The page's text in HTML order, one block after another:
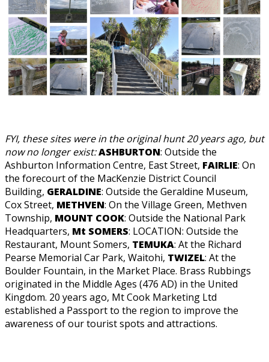
FYI, these sites were in the original hunt 20 years ago, but
now no longer exist:ASHBURTON: Outside the
Ashburton Information Centre, East Street, FAIRLIE: On
the forecourt of the MacKenzie District Council
Building, GERALDINE: Outside the Geraldine Museum,
Cox Street, METHVEN: On the Village Green, Methven
Township, MOUNT COOK: Outside the National Park
Headquarters, Mt SOMERS: LOCATION: Outside the
Restaurant, Mount Somers, TEMUKA: At the Richard
Pearse Memorial Car Park, Waitohi, TWIZEL: At the
Boulder Fountain, in the Market Place. Brass Rubbings
originated in the Middle Ages (476 AD) in the United
Kingdom. 20 years ago, Mt Cook Marketing Ltd
established a Passport to the region to improve the
awareness of our tourist spots and attractions.